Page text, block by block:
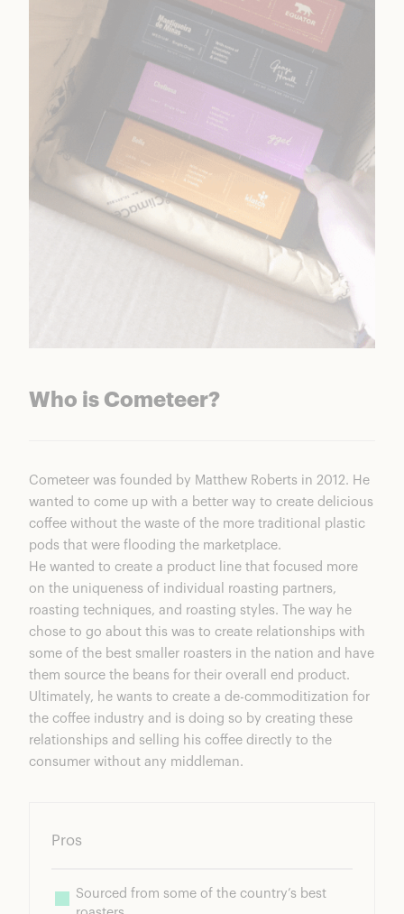
Who is Cometeer?
Cometeer was founded by Matthew Roberts in 2012. He
wanted to come up with a better way to create delicious
coffee without the waste of the more traditional plastic
pods that were flooding the marketplace.
He wanted to create a product line that focused more
on the uniqueness of individual roasting partners,
roasting techniques, and roasting styles. The way he
chose to go about this was to create relationships with
some of the best smaller roasters in the nation and have
them source the beans for their overall end product.
Ultimately, he wants to create a de-commoditization for
the coffee industry and is doing so by creating these
relationships and selling his coffee directly to the
consumer without any middleman.
Pros
Sourced from some of the country’s best